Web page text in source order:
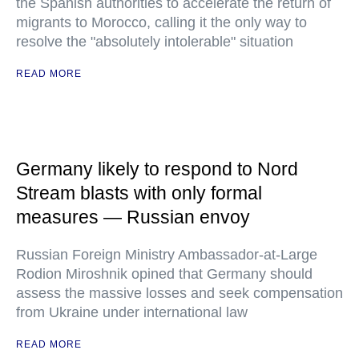
the Spanish authorities to accelerate the return of
migrants to Morocco, calling it the only way to
resolve the "absolutely intolerable" situation
READ MORE
Germany likely to respond to Nord
Stream blasts with only formal
measures — Russian envoy
Russian Foreign Ministry Ambassador-at-Large
Rodion Miroshnik opined that Germany should
assess the massive losses and seek compensation
from Ukraine under international law
READ MORE